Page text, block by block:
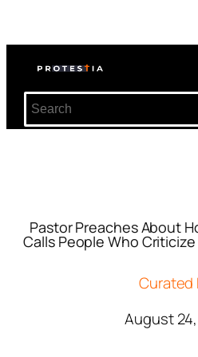
Pastor Preaches About
Calls People Who Criticize
Curated
August